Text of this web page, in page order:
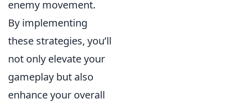
enemy movement.
By implementing
these strategies, you’ll
not only elevate your
gameplay but also
enhance your overall